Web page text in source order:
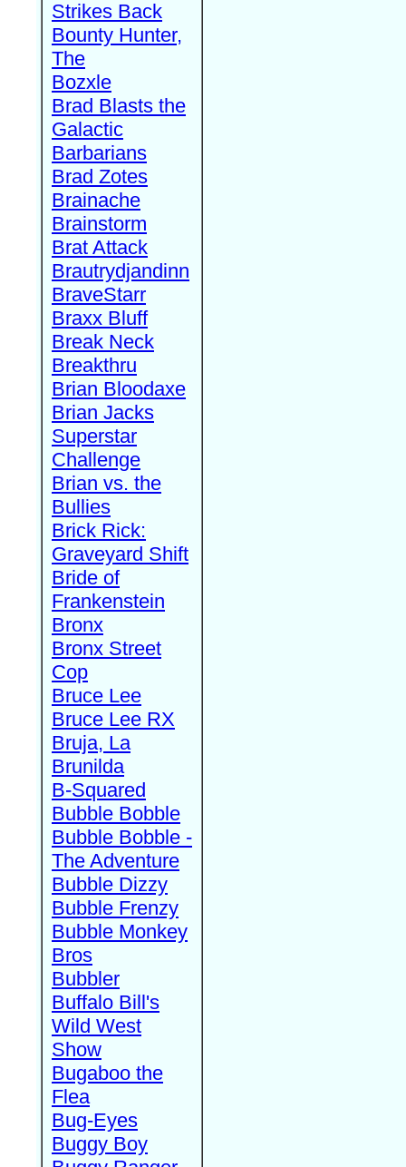
Strikes Back
Bounty Hunter,
The
Bozxle
Brad Blasts the
Galactic
Barbarians
Brad Zotes
Brainache
Brainstorm
Brat Attack
Brautrydjandinn
BraveStarr
Braxx Bluff
Break Neck
Breakthru
Brian Bloodaxe
Brian Jacks
Superstar
Challenge
Brian vs. the
Bullies
Brick Rick:
Graveyard Shift
Bride of
Frankenstein
Bronx
Bronx Street
Cop
Bruce Lee
Bruce Lee RX
Bruja, La
Brunilda
B-Squared
Bubble Bobble
Bubble Bobble -
The Adventure
Bubble Dizzy
Bubble Frenzy
Bubble Monkey
Bros
Bubbler
Buffalo Bill's
Wild West
Show
Bugaboo the
Flea
Bug-Eyes
Buggy Boy